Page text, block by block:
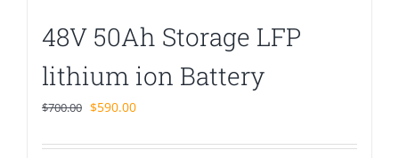
48V 50Ah Storage LFP
lithium ion Battery
$700.00 Original
was:
$590.00Current
is: